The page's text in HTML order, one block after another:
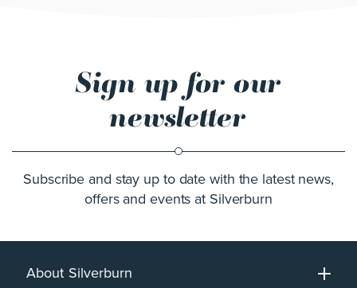
Sign up for our
newsletter
Subscribe and stay up to date with the latest news,
offers and events at Silverburn
About Silverburn